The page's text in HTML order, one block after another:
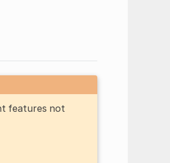
features not